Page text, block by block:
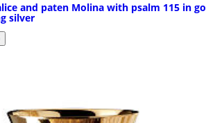
and paten Molina with psalm 115 in
silver